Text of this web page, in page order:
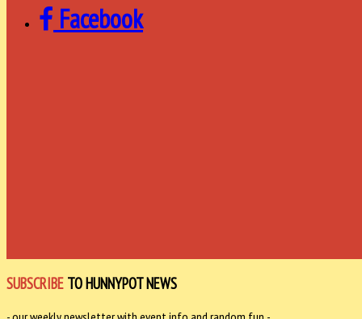
Facebook
SUBSCRIBE TO HUNNYPOT NEWS